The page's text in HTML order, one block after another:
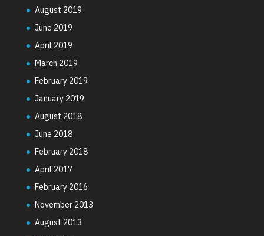
August 2019
June 2019
April 2019
March 2019
February 2019
January 2019
August 2018
June 2018
February 2018
April 2017
February 2016
November 2013
August 2013